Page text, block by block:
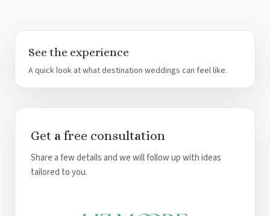
See the experience
A quick look at what destination weddings can feel like.
Get a free consultation
Share a few details and we will follow up with ideas
tailored to you.